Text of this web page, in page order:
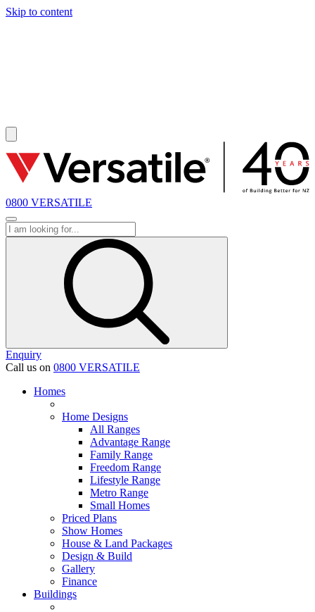
Skip to content
0800 VERSATILE
Enquiry
Call us on 0800 VERSATILE
Homes
Home Designs
All Ranges
Advantage Range
Family Range
Freedom Range
Lifestyle Range
Metro Range
Small Homes
Priced Plans
Show Homes
House & Land Packages
Design & Build
Gallery
Finance
Buildings